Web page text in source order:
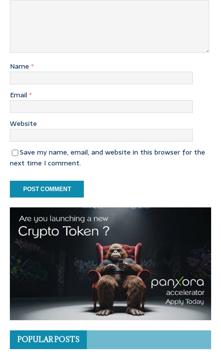
Name *
Email *
Website
Save my name, email, and website in this browser for the
next time I comment.
POPULAR POSTS